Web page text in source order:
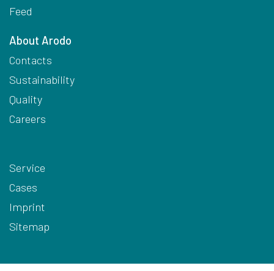
Feed
About Arodo
Contacts
Sustainability
Quality
Careers
Service
Cases
Imprint
Sitemap